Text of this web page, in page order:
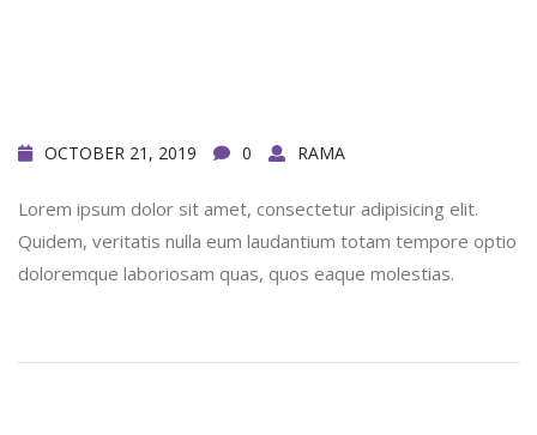
OCTOBER 21, 2019 0 RAMA
Lorem ipsum dolor sit amet, consectetur adipisicing elit.
Quidem, veritatis nulla eum laudantium totam tempore optio
doloremque laboriosam quas, quos eaque molestias.